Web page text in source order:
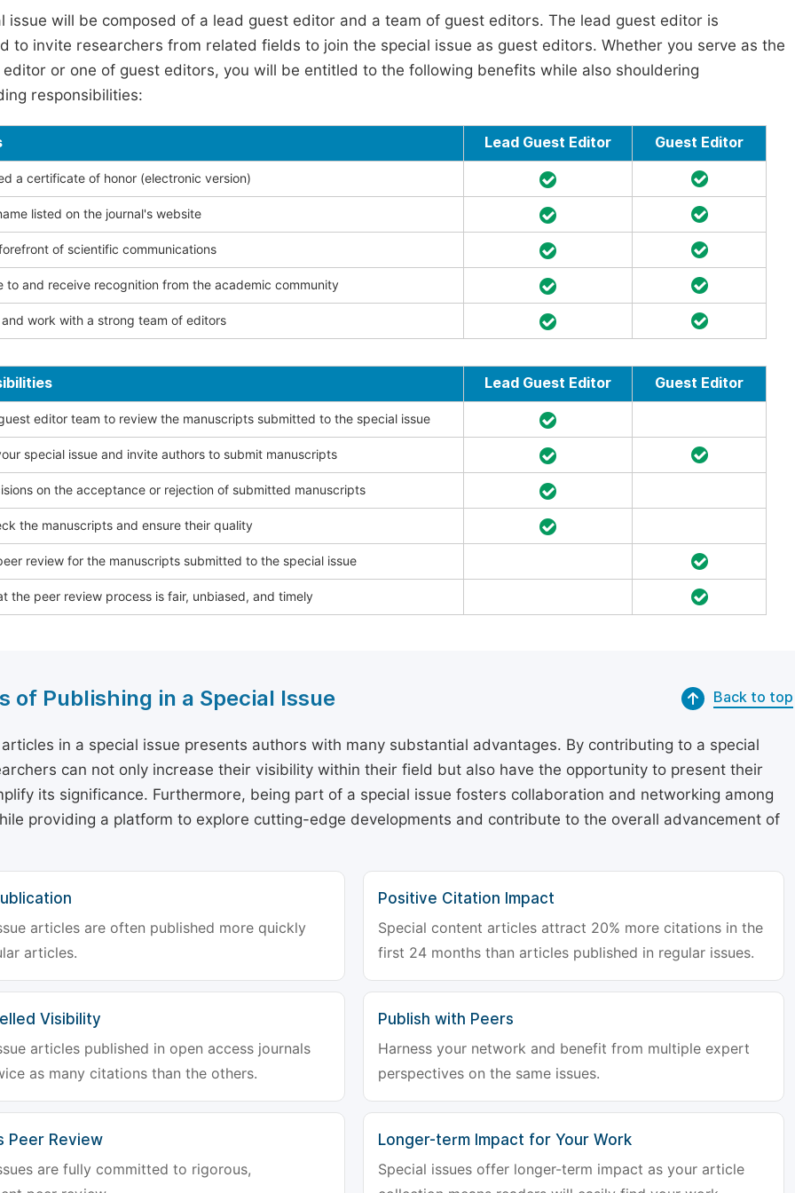
issue will be composed of a lead guest editor and a team of guest editors. The lead guest editor is
to invite researchers from related fields to join the special issue as guest editors. Whether you serve as the
or one of guest editors, you will be entitled to the following benefits while also shouldering
responsibilities:
Lead Guest Editor Guest Editor
a certificate of honor (electronic version)
listed on the journal's website
of scientific communications
to and receive recognition from the academic community
and work with a strong team of editors
Lead Guest Editor Guest Editor
editor team to review the manuscripts submitted to the special issue
special issue and invite authors to submit manuscripts
on the acceptance or rejection of submitted manuscripts
the manuscripts and ensure their quality
review for the manuscripts submitted to the special issue
the peer review process is fair, unbiased, and timely
of Publishing in a Special Issue Back to top
in a special issue presents authors with many substantial advantages. By contributing to a special
can not only increase their visibility within their field but also have the opportunity to present their
its significance. Furthermore, being part of a special issue fosters collaboration and networking among
providing a platform to explore cutting-edge developments and contribute to the overall advancement of
articles are often published more quickly
articles.
Positive Citation Impact
Special content articles attract 20% more citations in the
first 24 months than articles published in regular issues.
Visibility
articles published in open access journals
as many citations than the others.
Publish with Peers
Harness your network and benefit from multiple expert
perspectives on the same issues.
Peer Review
are fully committed to rigorous,
Longer-term Impact for Your Work
Special issues offer longer-term impact as your article